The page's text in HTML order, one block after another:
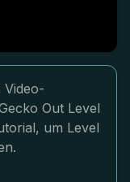
Video-
Out Level
um Level